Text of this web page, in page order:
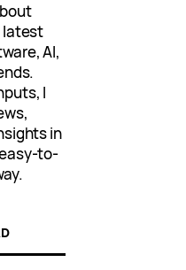
latest
AI,
I
in
to-